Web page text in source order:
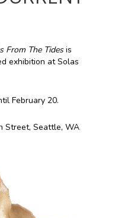
From The Tidesis
exhibition at Solas
February 20.
Street, Seattle, WA